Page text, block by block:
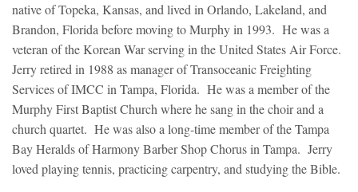
native of Topeka, Kansas, and lived in Orlando, Lakeland, and
Brandon, Florida before moving to Murphy in 1993. He was a
veteran of the Korean War serving in the United States Air Force.
Jerry retired in 1988 as manager of Transoceanic Freighting
Services of IMCC in Tampa, Florida. He was a member of the
Murphy First Baptist Church where he sang in the choir and a
church quartet. He was also a long-time member of the Tampa
Bay Heralds of Harmony Barber Shop Chorus in Tampa. Jerry
loved playing tennis, practicing carpentry, and studying the Bible.